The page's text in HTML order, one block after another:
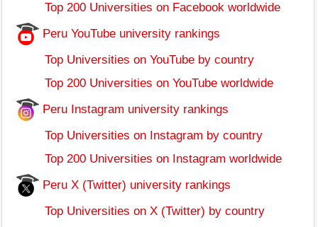
Top 200 Universities on Facebook worldwide
Peru YouTube university rankings
Top Universities on YouTube by country
Top 200 Universities on YouTube worldwide
Peru Instagram university rankings
Top Universities on Instagram by country
Top 200 Universities on Instagram worldwide
Peru X (Twitter) university rankings
Top Universities on X (Twitter) by country